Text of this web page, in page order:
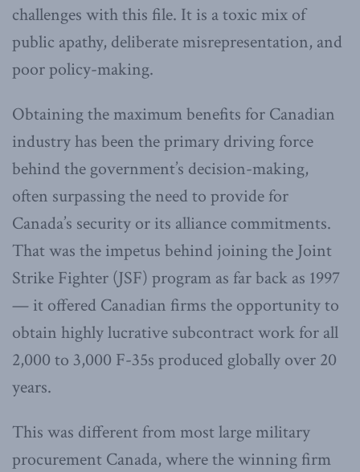
challenges with this file. It is a toxic mix of
public apathy, deliberate misrepresentation, and
poor policy-making.
Obtaining the maximum benefits for Canadian
industry has been the primary driving force
behind the government’s decision-making,
often surpassing the need to provide for
Canada’s security or its alliance commitments.
That was the impetus behind joining the Joint
Strike Fighter (JSF) program as far back as 1997
— it offered Canadian firms the opportunity to
obtain highly lucrative subcontract work for all
2,000 to 3,000 F-35s produced globally over 20
years.
This was different from most large military
procurement Canada, where the winning firm